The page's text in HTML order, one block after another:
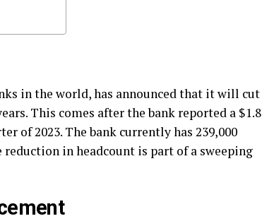
in the world, has announced that it will cut
This comes after the bank reported a $1.8
of 2023. The bank currently has 239,000
in headcount is part of a sweeping